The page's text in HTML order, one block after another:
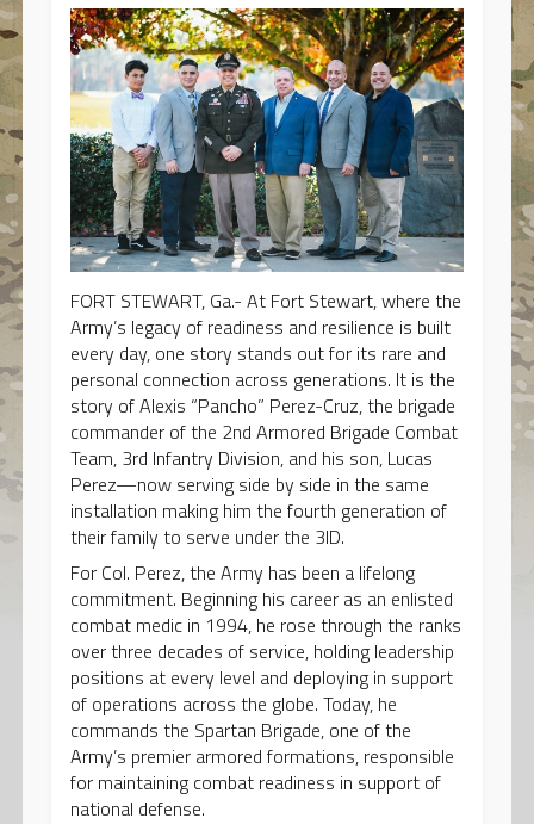
FORT STEWART, Ga.- At Fort Stewart, where the
Army’s legacy of readiness and resilience is built
every day, one story stands out for its rare and
personal connection across generations. It is the
story of Alexis “Pancho” Perez-Cruz, the brigade
commander of the 2nd Armored Brigade Combat
Team, 3rd Infantry Division, and his son, Lucas
Perez—now serving side by side in the same
installation making him the fourth generation of
their family to serve under the 3ID.
For Col. Perez, the Army has been a lifelong
commitment. Beginning his career as an enlisted
combat medic in 1994, he rose through the ranks
over three decades of service, holding leadership
positions at every level and deploying in support
of operations across the globe. Today, he
commands the Spartan Brigade, one of the
Army’s premier armored formations, responsible
for maintaining combat readiness in support of
national defense.